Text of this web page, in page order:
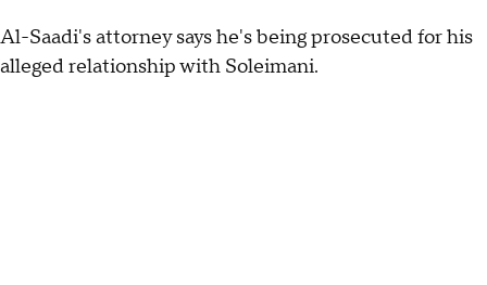
Al-Saadi's attorney says he's being prosecuted for his
alleged relationship with Soleimani.